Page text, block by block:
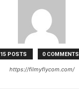
15 POSTS 0 COMMENTS
https://filmyflycom.com/